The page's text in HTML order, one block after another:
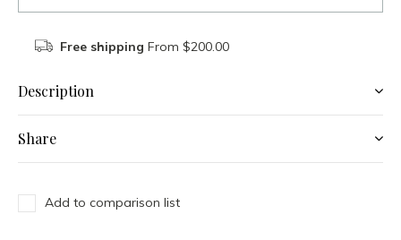
Free shipping From $200.00
Description
Share
Add to comparison list